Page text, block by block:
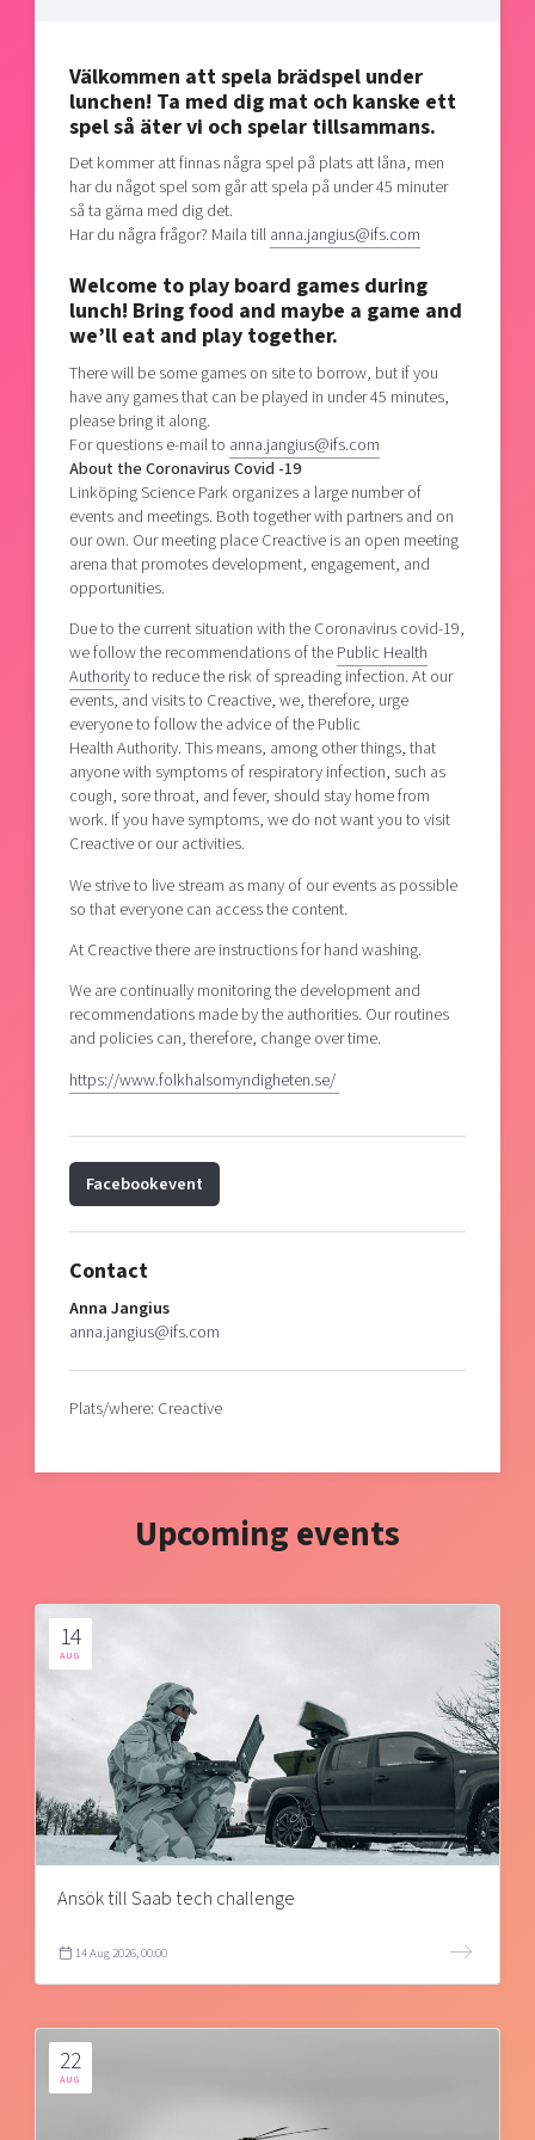
Bright East
East Sweden Tech Women
Reversed mentorship
Current offers and activities
Talent & skills
Startup & industry collaboration
Offers to boost your business
Funding opportunities
Publications
Project toolbox
Our clusters
Reach out to us
Välkommen att spela brädspel under
lunchen! Ta med dig mat och kanske ett
spel så äter vi och spelar tillsammans.
Det kommer att finnas några spel på plats att låna, men
har du något spel som går att spela på under 45 minuter
så ta gärna med dig det.
Har du några frågor? Maila tillanna.jangius@ifs.com
Welcome to play board games during
lunch! Bring food and maybe a game and
we’ll eat and play together.
There will be some games on site to borrow, but if you
have any games that can be played in under 45 minutes,
please bring it along.
For questions e-mail to anna.jangius@ifs.com
About the Coronavirus Covid -19
Linköping Science Park organizes a large number of
events and meetings. Both together with partners and on
our own. Our meeting place Creactive is an open meeting
arena that promotes development, engagement, and
opportunities.
Due to the current situation with the Coronavirus covid-19,
we follow the recommendations of thePublic Health
Authorityto reduce the risk of spreading infection. At our
events, and visits to Creactive, we, therefore, urge
everyone to follow the advice of the Public
Health Authority. This means, among other things, that
anyone with symptoms of respiratory infection, such as
cough, sore throat, and fever, should stay home from
work. If you have symptoms, we do not want you to visit
Creactive or our activities.
We strive to live stream as many of our events as possible
so that everyone can access the content.
At Creactive there are instructions for hand washing.
We are continually monitoring the development and
recommendations made by the authorities. Our routines
and policies can, therefore, change over time.
https://www.folkhalsomyndigheten.se/
Facebookevent
Contact
Anna Jangius
anna.jangius@ifs.com
Plats/where: Creactive
Upcoming events
14
AUG
Ansök till Saab tech challenge
14 Aug 2026, 00:00
22
AUG